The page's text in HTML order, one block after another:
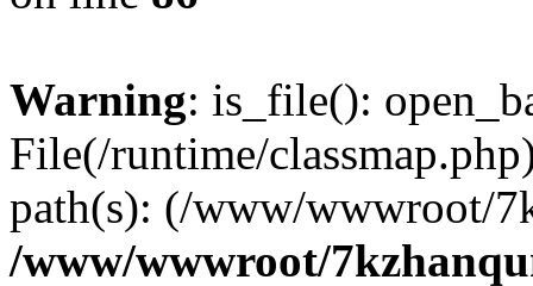
Warning: is_file():
File(/runtime/
path(s): (/www/wwwroot/
/www/wwwroot/